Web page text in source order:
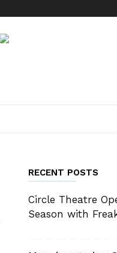
RECENT POSTS
Circle Theatre
Season with